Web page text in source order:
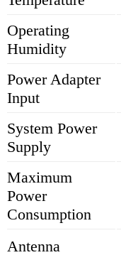
Operating
Humidity
Power Adapter
Input
System Power
Supply
Maximum
Power
Consumption
Antenna